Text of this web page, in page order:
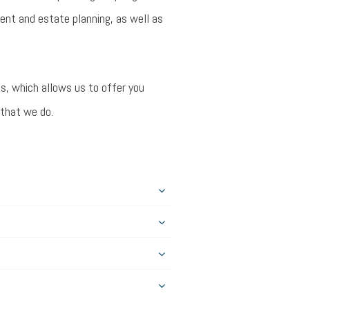
and estate planning, as well as
which allows us to offer you
we do.